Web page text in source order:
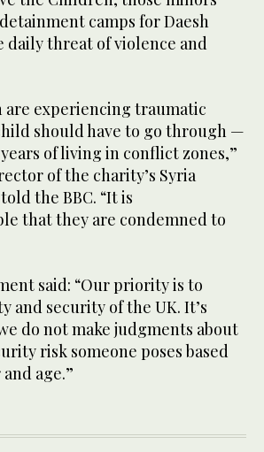
camps for Daesh
daily threat of violence and
are experiencing traumatic
should have to go through —
of living in conflict zones,”
of the charity’s Syria
the BBC. “It is
that they are condemned to
said: “Our priority is to
and security of the UK. It’s
do not make judgments about
risk someone poses based
age.”